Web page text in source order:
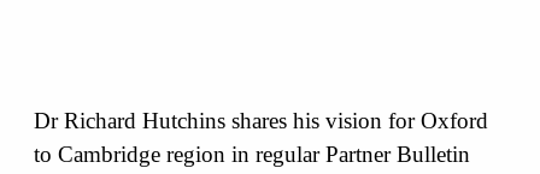
Dr Richard Hutchins shares his vision for Oxford
to Cambridge region in regular Partner Bulletin